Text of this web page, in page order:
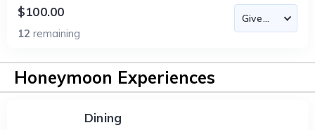
$100.00
12 remaining
Honeymoon Experiences
Dining